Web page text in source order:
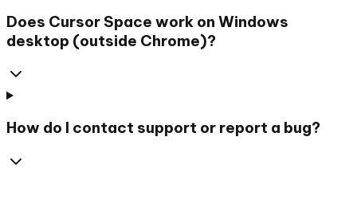
Does Cursor Space work on Windows
desktop (outside Chrome)?
How do I contact support or report a bug?